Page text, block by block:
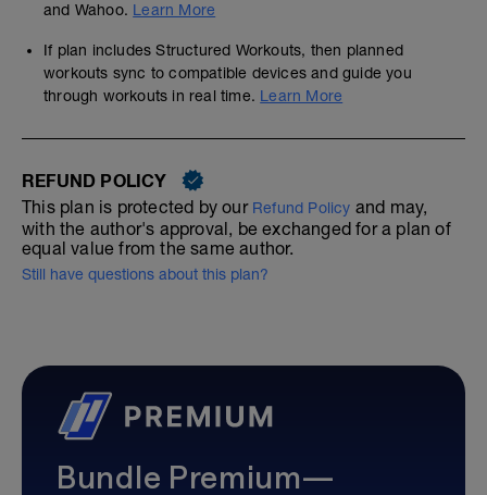
and Wahoo. Learn More
If plan includes Structured Workouts, then planned
workouts sync to compatible devices and guide you
through workouts in real time. Learn More
REFUND POLICY
This plan is protected by our Refund Policy and may,
with the author's approval, be exchanged for a plan of
equal value from the same author.
Still have questions about this plan?
Bundle Premium—